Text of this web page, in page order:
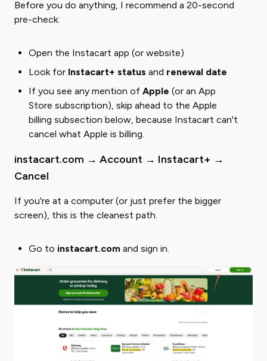
Before you do anything, I recommend a 20-second
pre-check:
Open the Instacart app (or website)
Look for Instacart+ status and renewal date
If you see any mention of Apple (or an App
Store subscription), skip ahead to the Apple
billing subsection below, because Instacart can't
cancel what Apple is billing.
instacart.com → Account → Instacart+ →
Cancel
If you're at a computer (or just prefer the bigger
screen), this is the cleanest path.
Go to instacart.com and sign in.